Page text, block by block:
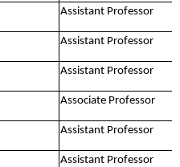
Assistant Professor
Assistant Professor
Assistant Professor
Associate Professor
Assistant Professor
Assistant Professor